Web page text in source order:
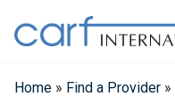
content
Home » Find a Provider »